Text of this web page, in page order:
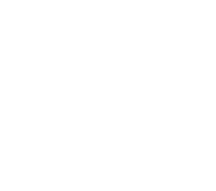
$destinations New...` || exit 3
or rsync's remote descriptor), omitting
-> $dest\\n" > $log_file
--progress --pulsate --auto-close --